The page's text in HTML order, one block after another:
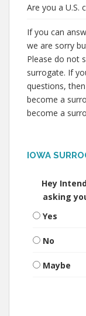
Are you a U.S.
If you can
we are sorry
Please do not
surrogate. If
questions,
become a
become a
IOWA
Hey
asking
Yes
No
Maybe